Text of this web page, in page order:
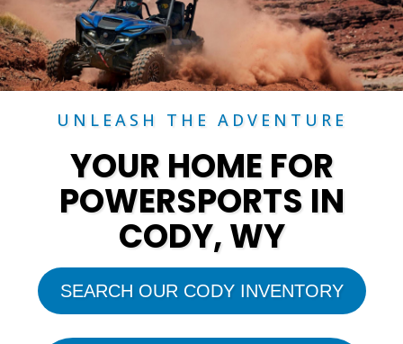
UNLEASH THE ADVENTURE
YOUR HOME FOR
POWERSPORTS IN
CODY, WY
SEARCH OUR CODY INVENTORY